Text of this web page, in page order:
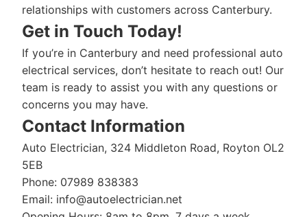
relationships with customers across Canterbury.
Get in Touch Today!
If you’re in Canterbury and need professional auto
electrical services, don’t hesitate to reach out! Our
team is ready to assist you with any questions or
concerns you may have.
Contact Information
Auto Electrician, 324 Middleton Road, Royton OL2
5EB
Phone: 07989 838383
Email: info@autoelectrician.net